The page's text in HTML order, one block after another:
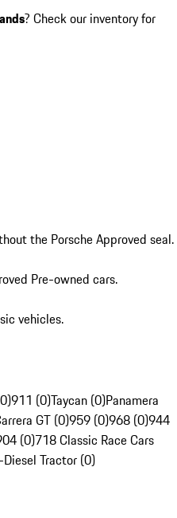
? Check our inventory for
the Porsche Approved seal.
Pre-owned cars.
vehicles.
911 (0)Taycan (0)Panamera
GT (0)959 (0)968 (0)944
(0)718 Classic Race Cars
Diesel Tractor (0)